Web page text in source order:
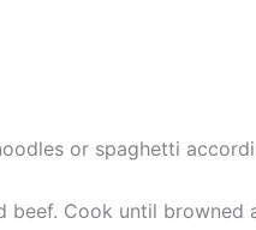
or spaghetti
Cook until